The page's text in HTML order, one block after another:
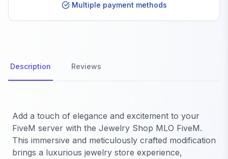
Multiple payment methods
Description Reviews
Add a touch of elegance and excitement to your
FiveM server with the Jewelry Shop MLO FiveM.
This immersive and meticulously crafted modification
brings a luxurious jewelry store experience,